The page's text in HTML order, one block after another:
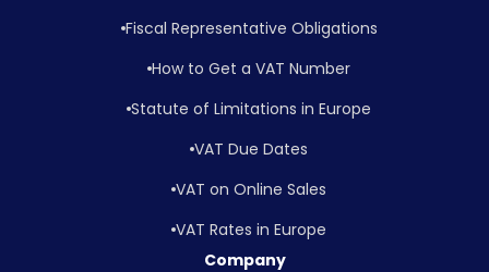
Fiscal Representative Obligations
How to Get a VAT Number
Statute of Limitations in Europe
VAT Due Dates
VAT on Online Sales
VAT Rates in Europe
Company